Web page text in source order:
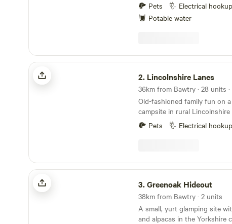
Pets
Electrical hookup
Potable water
Lincolnshire Lanes
2. Lincolnshire Lanes
Old-fashioned family fun on
campsite in rural Lincolnshire
Pets
Electrical hookup
Greenoak Hideout
3.Greenoak Hideout
38km from Bawtry · 2 units
A small, yurt glamping site
and alpacas in the Yorkshire